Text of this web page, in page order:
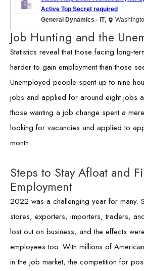
Active Top Secret required
General Dynamics - IT,
Job Hunting and the
Statistics reveal that those facing long-
harder to gain employment than those
Unemployed people spent up to nine
jobs and applied for around eight jobs
those wanting a job change spent a
looking for vacancies and applied to
month.
Steps to Stay Afloat and
Employment
2022 was a challenging year for many.
stores, exporters, importers, traders,
lost out on business, and the effects
employees too. With millions of
in the job market, the competition for